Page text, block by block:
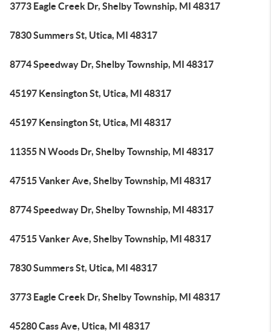
3773 Eagle Creek Dr, Shelby Township, MI 48317
7830 Summers St, Utica, MI 48317
8774 Speedway Dr, Shelby Township, MI 48317
45197 Kensington St, Utica, MI 48317
45197 Kensington St, Utica, MI 48317
11355 N Woods Dr, Shelby Township, MI 48317
47515 Vanker Ave, Shelby Township, MI 48317
8774 Speedway Dr, Shelby Township, MI 48317
47515 Vanker Ave, Shelby Township, MI 48317
7830 Summers St, Utica, MI 48317
3773 Eagle Creek Dr, Shelby Township, MI 48317
45280 Cass Ave, Utica, MI 48317